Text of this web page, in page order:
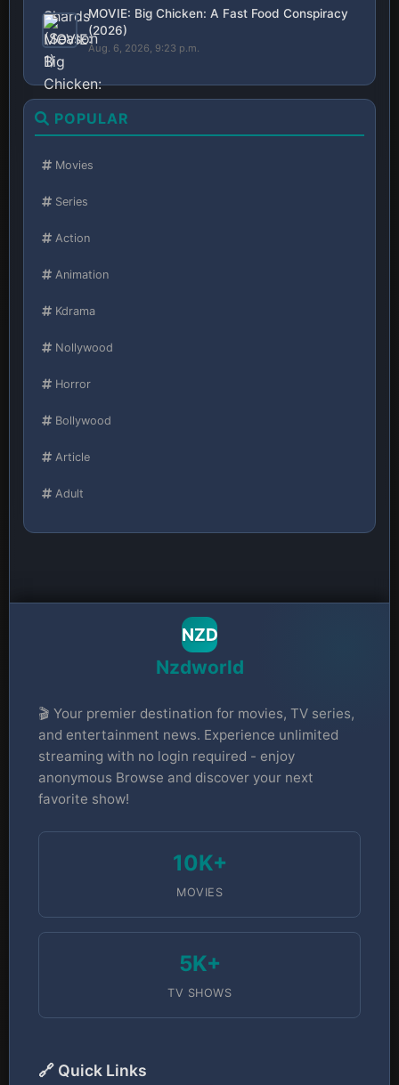
MOVIE: Big Chicken: A Fast Food Conspiracy
(2026)
Aug. 6, 2026, 9:23 p.m.
POPULAR
Movies
Series
Action
Animation
Kdrama
Nollywood
Horror
Bollywood
Article
Adult
NZD
Nzdworld
🎬 Your premier destination for movies, TV series,
and entertainment news. Experience unlimited
streaming with no login required - enjoy
anonymous Browse and discover your next
favorite show!
10K+
MOVIES
5K+
TV SHOWS
🔗 Quick Links